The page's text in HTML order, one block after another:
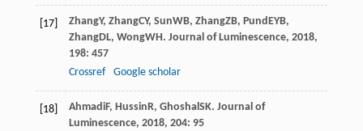
[17] ZhangY, ZhangCY, SunWB, ZhangZB, PundEYB,
ZhangDL, WongWH. Journal of Luminescence, 2018,
198: 457
Crossref
Google scholar
[18] AhmadiF, HussinR, GhoshalSK. Journal of
Luminescence, 2018, 204: 95